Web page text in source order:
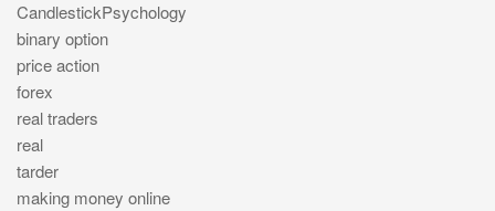
CandlestickPsychology
binary option
price action
forex
real traders
real
tarder
making money online